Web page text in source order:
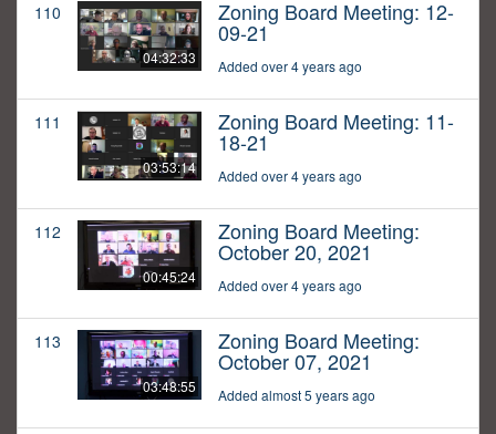
110
04:32:33
Zoning Board Meeting: 12-
09-21
Added over 4 years ago
111
03:53:14
Zoning Board Meeting: 11-
18-21
Added over 4 years ago
112
00:45:24
Zoning Board Meeting:
October 20, 2021
Added over 4 years ago
113
03:48:55
Zoning Board Meeting:
October 07, 2021
Added almost 5 years ago